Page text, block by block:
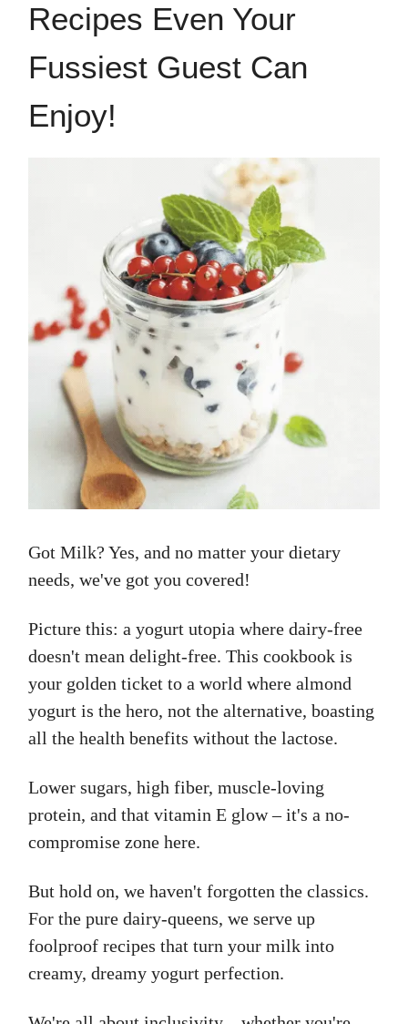
Recipes Even Your
Fussiest Guest Can
Enjoy!
Got Milk? Yes, and no matter your dietary
needs, we've got you covered!
Picture this: a yogurt utopia where dairy-free
doesn't mean delight-free. This cookbook is
your golden ticket to a world where almond
yogurt is the hero, not the alternative, boasting
all the health benefits without the lactose.
Lower sugars, high fiber, muscle-loving
protein, and that vitamin E glow – it's a no-
compromise zone here.
But hold on, we haven't forgotten the classics.
For the pure dairy-queens, we serve up
foolproof recipes that turn your milk into
creamy, dreamy yogurt perfection.